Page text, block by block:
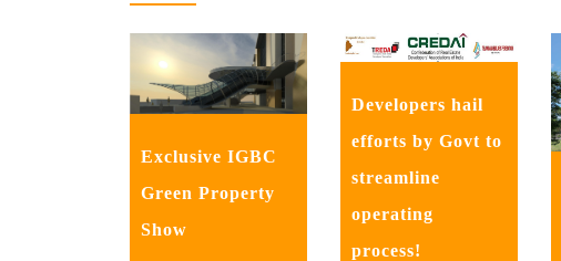
Exclusive IGBC
Green Property
Show
Developers hail
efforts by Govt to
streamline
operating
process!